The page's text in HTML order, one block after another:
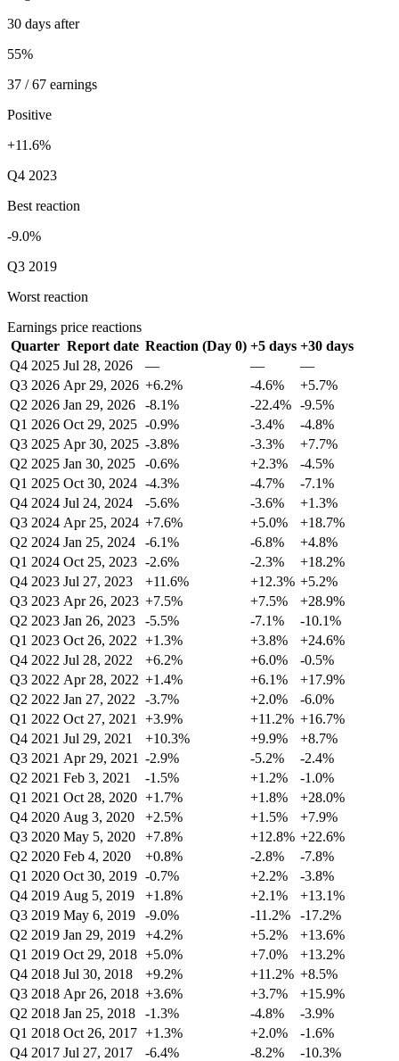
30 days after
55%
37 / 67 earnings
Positive
+11.6%
Q4 2023
Best reaction
-9.0%
Q3 2019
Worst reaction
Earnings price reactions
Quarter Report date Reaction (Day 0) +5 days +30 days
Q4 2025 Jul 28, 2026 — —
—
Q3 2026 Apr 29, 2026 +6.2% -4.6%
+5.7%
Q2 2026 Jan 29, 2026 -8.1% -22.4% -9.5%
Q1 2026 Oct 29, 2025 -0.9% -3.4%
-4.8%
Q3 2025 Apr 30, 2025 -3.8% -3.3%
+7.7%
Q2 2025 Jan 30, 2025 -0.6% +2.3%
-4.5%
Q1 2025 Oct 30, 2024 -4.3% -4.7%
-7.1%
Q4 2024 Jul 24, 2024 -5.6% -3.6%
+1.3%
Q3 2024 Apr 25, 2024 +7.6% +5.0%
+18.7%
Q2 2024 Jan 25, 2024 -6.1% -6.8%
+4.8%
Q1 2024 Oct 25, 2023 -2.6% -2.3%
+18.2%
Q4 2023 Jul 27, 2023 +11.6% +12.3% +5.2%
Q3 2023 Apr 26, 2023 +7.5% +7.5%
+28.9%
Q2 2023 Jan 26, 2023 -5.5% -7.1%
-10.1%
Q1 2023 Oct 26, 2022 +1.3% +3.8%
+24.6%
Q4 2022 Jul 28, 2022 +6.2% +6.0%
-0.5%
Q3 2022 Apr 28, 2022 +1.4% +6.1%
+17.9%
Q2 2022 Jan 27, 2022 -3.7% +2.0%
-6.0%
Q1 2022 Oct 27, 2021 +3.9% +11.2% +16.7%
Q4 2021 Jul 29, 2021 +10.3% +9.9%
+8.7%
Q3 2021 Apr 29, 2021 -2.9% -5.2%
-2.4%
Q2 2021 Feb 3, 2021 -1.5% +1.2%
-1.0%
Q1 2021 Oct 28, 2020 +1.7% +1.8%
+28.0%
Q4 2020 Aug 3, 2020 +2.5% +1.5%
+7.9%
Q3 2020 May 5, 2020 +7.8% +12.8% +22.6%
Q2 2020 Feb 4, 2020 +0.8% -2.8%
-7.8%
Q1 2020 Oct 30, 2019 -0.7% +2.2%
-3.8%
Q4 2019 Aug 5, 2019 +1.8% +2.1%
+13.1%
Q3 2019 May 6, 2019 -9.0% -11.2%
-17.2%
Q2 2019 Jan 29, 2019 +4.2% +5.2%
+13.6%
Q1 2019 Oct 29, 2018 +5.0% +7.0%
+13.2%
Q4 2018 Jul 30, 2018 +9.2% +11.2% +8.5%
Q3 2018 Apr 26, 2018 +3.6% +3.7%
+15.9%
Q2 2018 Jan 25, 2018 -1.3% -4.8%
-3.9%
Q1 2018 Oct 26, 2017 +1.3% +2.0%
-1.6%
Q4 2017 Jul 27, 2017 -6.4% -8.2%
-10.3%